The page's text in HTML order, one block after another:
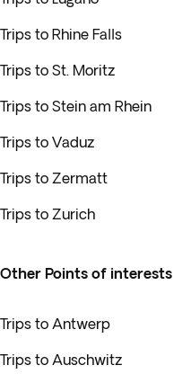
Trips to Rhine Falls
Trips to St. Moritz
Trips to Stein am Rhein
Trips to Vaduz
Trips to Zermatt
Trips to Zurich
Other Points of interests
Trips to Antwerp
Trips to Auschwitz